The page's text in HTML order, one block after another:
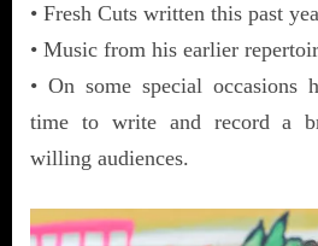
• Fresh Cuts written this past
• Music from his earlier
• On some special
time to write and record a
willing audiences.